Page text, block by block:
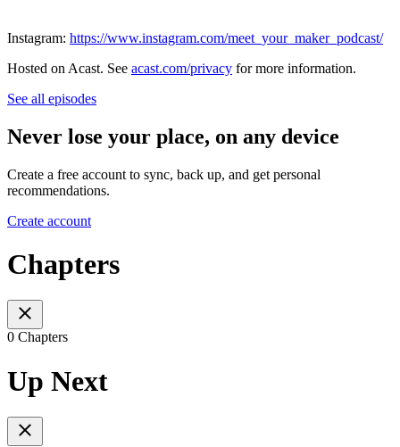
Instagram: https://www.instagram.com/meet_your_maker_podcast/
Hosted on Acast. See acast.com/privacy for more information.
See all episodes
Never lose your place, on any device
Create a free account to sync, back up, and get personal
recommendations.
Create account
Chapters
0 Chapters
Up Next